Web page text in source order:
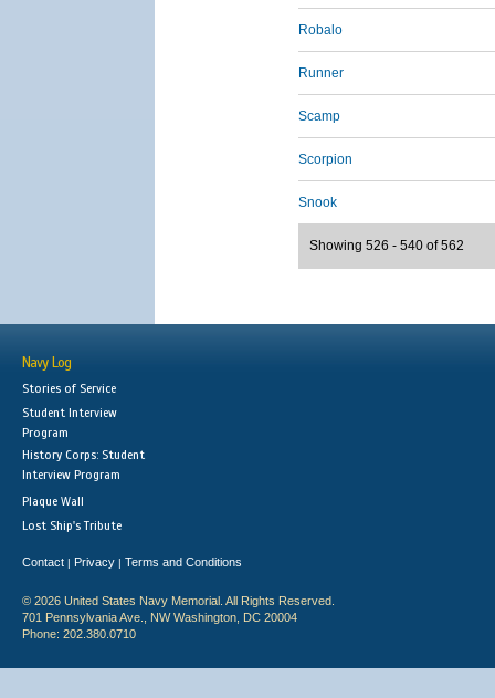
Robalo
Runner
Scamp
Scorpion
Snook
Showing 526 - 540 of 562
Navy Log
Stories of Service
Student Interview
Program
History Corps: Student
Interview Program
Plaque Wall
Lost Ship's Tribute
Contact | Privacy | Terms and Conditions
© 2026 United States Navy Memorial. All Rights Reserved.
701 Pennsylvania Ave., NW Washington, DC 20004
Phone: 202.380.0710